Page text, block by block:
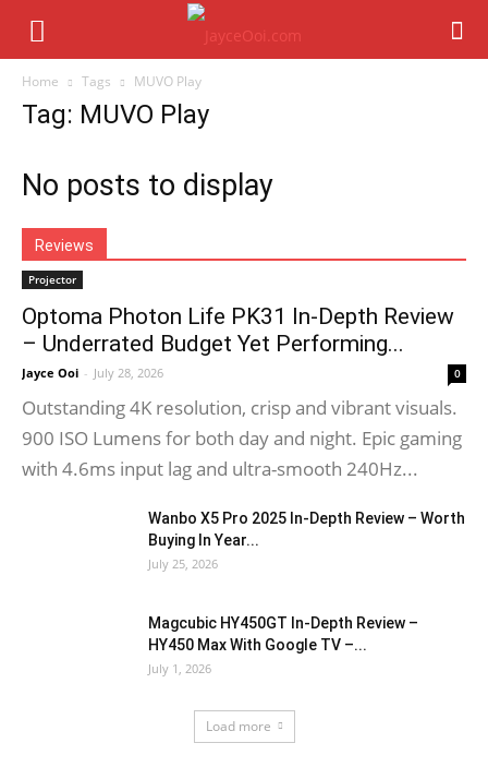
Home Tags MUVO Play
Tag: MUVO Play
No posts to display
Reviews
Projector
Optoma Photon Life PK31 In-Depth Review
– Underrated Budget Yet Performing...
Jayce Ooi - July 28, 2026 0
Outstanding 4K resolution, crisp and vibrant visuals.
900 ISO Lumens for both day and night. Epic gaming
with 4.6ms input lag and ultra-smooth 240Hz...
Wanbo X5 Pro 2025 In-Depth Review – Worth
Buying In Year...
July 25, 2026
Magcubic HY450GT In-Depth Review –
HY450 Max With Google TV –...
July 1, 2026
Load more